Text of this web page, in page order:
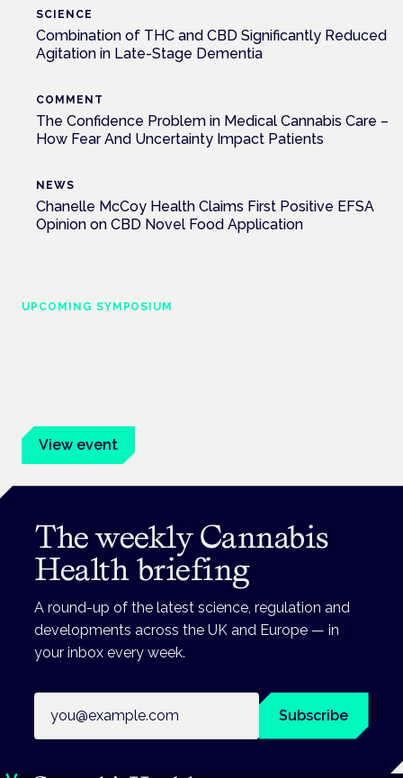
SCIENCE
Combination of THC and CBD Significantly Reduced
Agitation in Late-Stage Dementia
COMMENT
The Confidence Problem in Medical Cannabis Care –
How Fear And Uncertainty Impact Patients
NEWS
Chanelle McCoy Health Claims First Positive EFSA
Opinion on CBD Novel Food Application
UPCOMING SYMPOSIUM
View event
The weekly Cannabis
Health briefing
A round-up of the latest science, regulation and
developments across the UK and Europe — in
your inbox every week.
Subscribe